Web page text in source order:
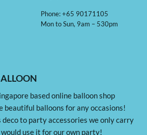
based online balloon shop
beautiful balloons for any occasions!
deco to party accessories we only carry
use it for our own party!
Phone: +65 90171105
Mon to Sun, 9am – 530pm